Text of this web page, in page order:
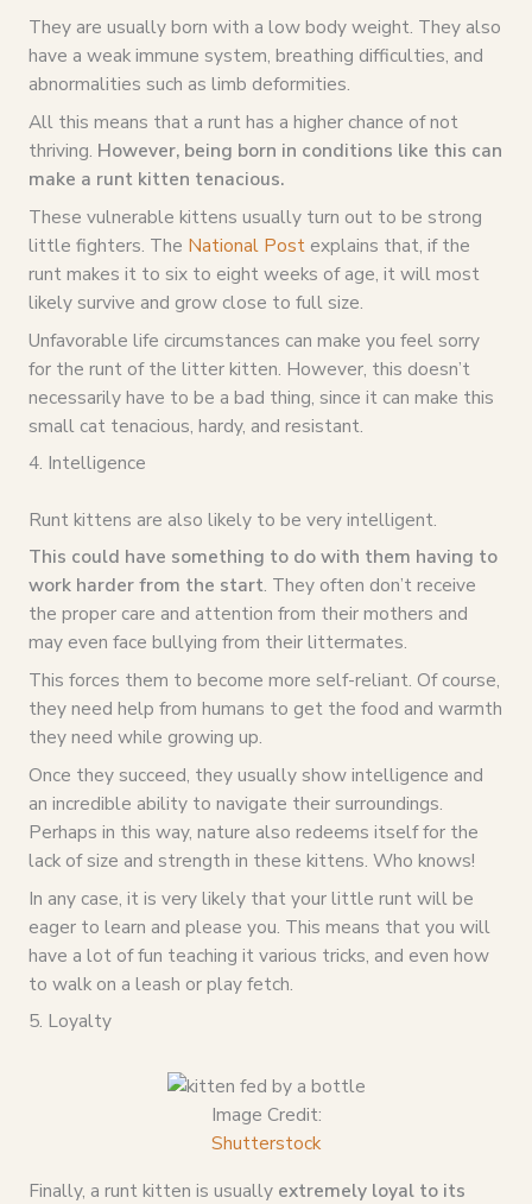
They are usually born with a low body weight. They also
have a weak immune system, breathing difficulties, and
abnormalities such as limb deformities.
All this means that a runt has a higher chance of not
thriving. However, being born in conditions like this can
make a runt kitten tenacious.
These vulnerable kittens usually turn out to be strong
little fighters. The National Postexplains that, if the
runt makes it to six to eight weeks of age, it will most
likely survive and grow close to full size.
Unfavorable life circumstances can make you feel sorry
for the runt of the litter kitten. However, this doesn’t
necessarily have to be a bad thing, since it can make this
small cat tenacious, hardy, and resistant.
4. Intelligence
Runt kittens are also likely to be very intelligent.
This could have something to do with them having to
work harder from the start. They often don’t receive
the proper care and attention from their mothers and
may even face bullying from their littermates.
This forces them to become more self-reliant. Of course,
they need help from humans to get the food and warmth
they need while growing up.
Once they succeed, they usually show intelligence and
an incredible ability to navigate their surroundings.
Perhaps in this way, nature also redeems itself for the
lack of size and strength in these kittens. Who knows!
In any case, it is very likely that your little runt will be
eager to learn and please you. This means that you will
have a lot of fun teaching it various tricks, and even how
to walk on a leash or play fetch.
5. Loyalty
Image Credit:
Shutterstock
Finally, a runt kitten is usually extremely loyal to its